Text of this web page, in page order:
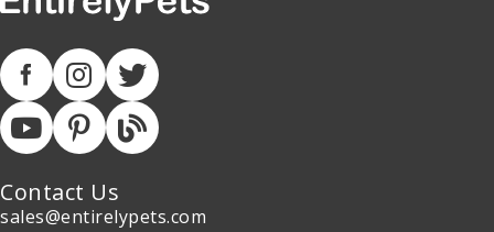
Contact Us
sales@entirelypets.com